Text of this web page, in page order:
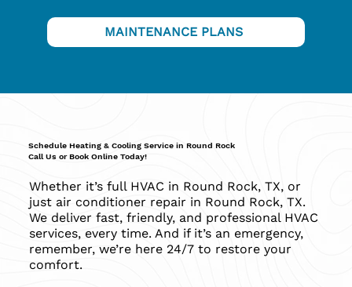
MAINTENANCE PLANS
Schedule Heating & Cooling Service in Round Rock
Call Us or Book Online Today!
Whether it’s full HVAC in Round Rock, TX, or
just air conditioner repair in Round Rock, TX.
We deliver fast, friendly, and professional HVAC
services, every time. And if it’s an emergency,
remember, we’re here 24/7 to restore your
comfort.